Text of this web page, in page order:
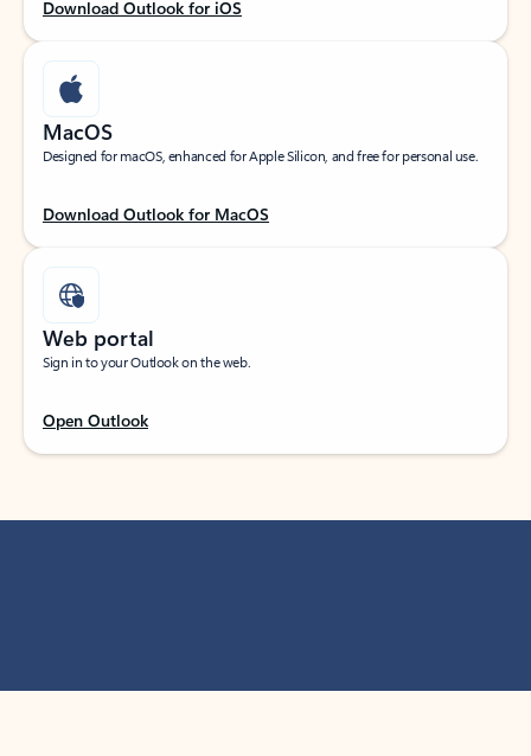
Download Outlook for iOS
MacOS
Designed for macOS, enhanced for Apple Silicon, and free for personal use.
Download Outlook for MacOS
Web portal
Sign in to your Outlook on the web.
Open Outlook